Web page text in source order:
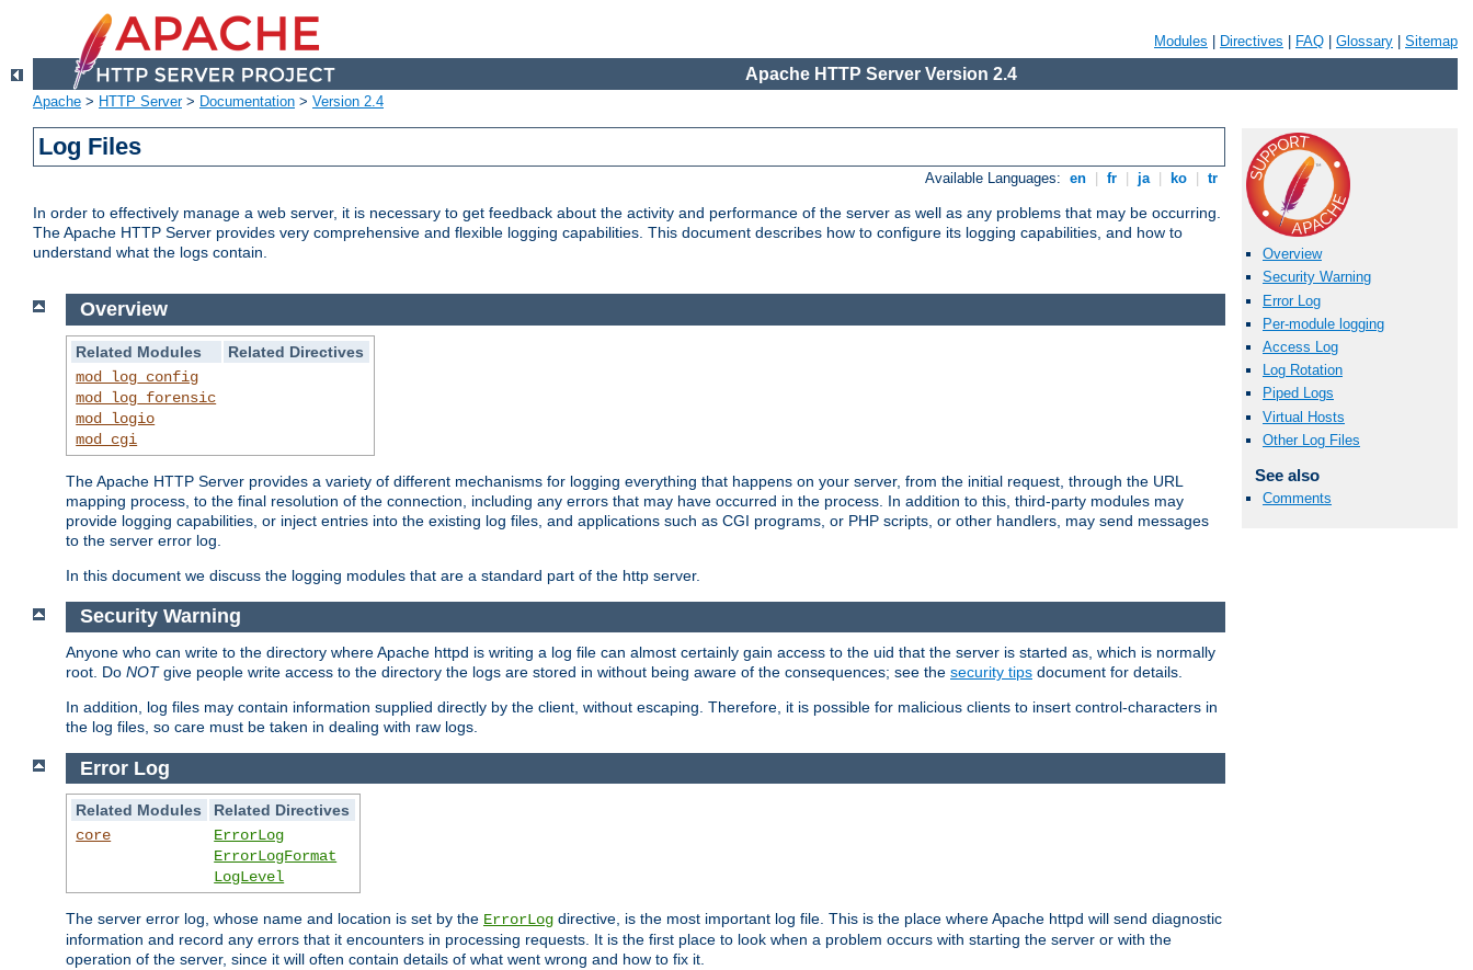
Modules Directives FAQ Glossary Sitemap
Apache HTTP Server Version 2.4
Apache > HTTP Server> Documentation > Version 2.4
Log Files
Available Languages: en fr ja ko tr
In order to effectively manage a web server, it is necessary to get feedback about the activity and performance of the server as well as any problems that may be occurring.
The Apache HTTP Server provides very comprehensive and flexible logging capabilities. This document describes how to configure its logging capabilities, and how to
understand what the logs contain.
Overview
Security Warning
Error Log
Per-module logging
Access Log
Log Rotation
Piped Logs
Virtual Hosts
Other Log Files
See also
Comments
Overview
Related Modules
Related Directives
mod_log_config
mod_log_forensic
mod_logio
mod_cgi
The Apache HTTP Server provides a variety of different mechanisms for logging everything that happens on your server, from the initial request, through the URL
mapping process, to the final resolution of the connection, including any errors that may have occurred in the process. In addition to this, third-party modules may
provide logging capabilities, or inject entries into the existing log files, and applications such as CGI programs, or PHP scripts, or other handlers, may send messages
to the server error log.
In this document we discuss the logging modules that are a standard part of the http server.
Security Warning
Anyone who can write to the directory where Apache httpd is writing a log file can almost certainly gain access to the uid that the server is started as, which is normally
root. Do NOTgive people write access to the directory the logs are stored in without being aware of the consequences; see the security tips document for details.
In addition, log files may contain information supplied directly by the client, without escaping. Therefore, it is possible for malicious clients to insert control-characters in
the log files, so care must be taken in dealing with raw logs.
Error Log
Related Modules
Related Directives
core
ErrorLog
ErrorLogFormat
LogLevel
The server error log, whose name and location is set by the ErrorLog directive, is the most important log file. This is the place where Apache httpd will send diagnostic
information and record any errors that it encounters in processing requests. It is the first place to look when a problem occurs with starting the server or with the
operation of the server, since it will often contain details of what went wrong and how to fix it.